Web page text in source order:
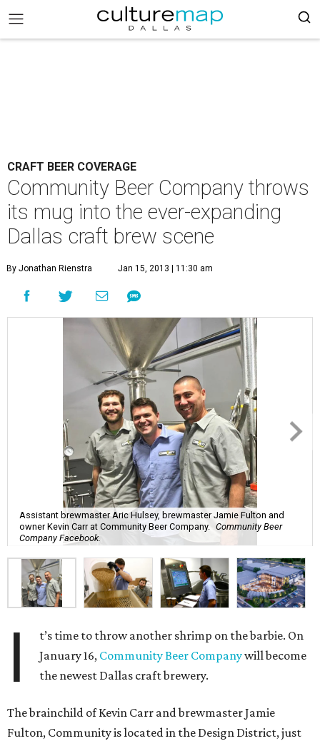
CRAFT BEER COVERAGE
Community Beer Company throws
its mug into the ever-expanding
Dallas craft brew scene
By Jonathan Rienstra Jan 15, 2013 | 11:30 am
Assistant brewmaster Aric Hulsey, brewmaster Jamie Fulton and
owner Kevin Carr at Community Beer Company.
Community Beer
Company Facebook.
I
t’s time to throw another shrimp on the barbie. On
January 16, Community Beer Companywill become
the newest Dallas craft brewery.
The brainchild of Kevin Carr and brewmaster Jamie
Fulton, Community is located in the Design District, just